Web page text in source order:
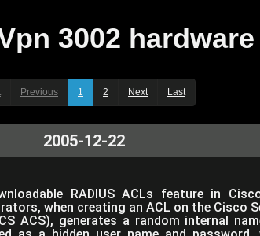
3002
Previous 1 2 Next Last
2005-12-22
RADIUS ACLs feature in
when creating an ACL on the Cisco
ACS), generates a random internal